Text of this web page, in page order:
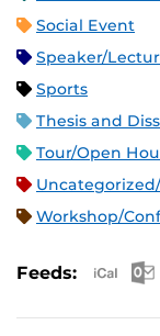
Social Event
Speaker/
Sports
Thesis and
Tour/Open
Workshop/
Feeds: